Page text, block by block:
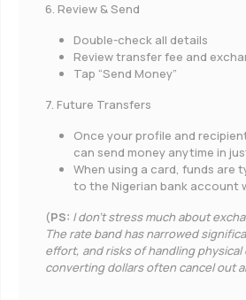
6. Review & Send
Double-check all details
Review transfer fee and
Tap “Send Money”
7. Future Transfers
Once your profile and
can send money anytime in
When using a card, funds are
to the Nigerian bank account
(PS: I don’t stress much about
The rate band has narrowed
effort, and risks of handling physical
converting dollars often cancel out